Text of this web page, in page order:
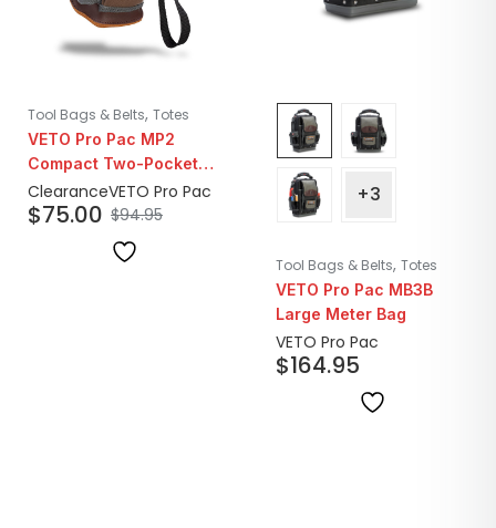
Tool Bags & Belts, Totes
VETO Pro Pac MP2
Compact Two-Pocket
Small Leather Tool
Pouch | Closeout
ClearanceVETO Pro Pac
$94.95
$75.00
+3
Tool Bags & Belts, Totes
VETO Pro Pac MB3B
Large Meter Bag
VETO Pro Pac
$164.95